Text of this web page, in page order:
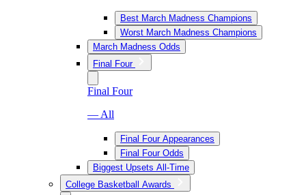
Best March Madness Champions
Worst March Madness Champions
March Madness Odds
Final Four
Final Four
— All
Final Four Appearances
Final Four Odds
Biggest Upsets All-Time
College Basketball Awards